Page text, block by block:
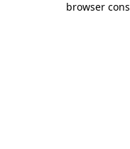
browser